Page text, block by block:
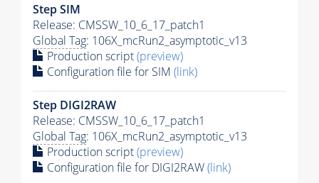
Step SIM
Release: CMSSW_10_6_17_patch1
Global Tag: 106X_mcRun2_asymptotic_v13
Production script(preview)
Configuration file for SIM (link)
Step DIGI2RAW
Release: CMSSW_10_6_17_patch1
Global Tag: 106X_mcRun2_asymptotic_v13
Production script(preview)
Configuration file for DIGI2RAW(link)